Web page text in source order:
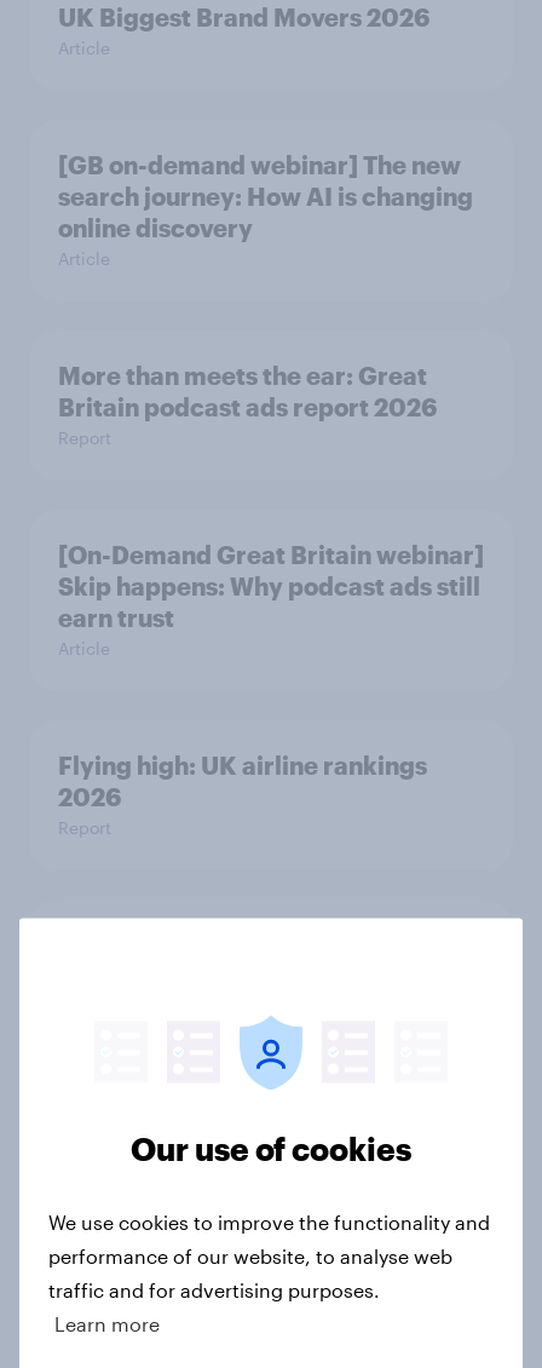
UK Biggest Brand Movers 2026
Article
[GB on-demand webinar] The new
search journey: How AI is changing
online discovery
Article
More than meets the ear: Great
Britain podcast ads report 2026
Report
[On-Demand Great Britain webinar]
Skip happens: Why podcast ads still
earn trust
Article
Flying high: UK airline rankings
2026
Report
UK auto rankings 2026: ​Driving
Report
[On-demand UK webinar] UK's
Our use of cookies
We use cookies to improve the functionality and
performance of our website, to analyse web
traffic and for advertising purposes.
Learn more